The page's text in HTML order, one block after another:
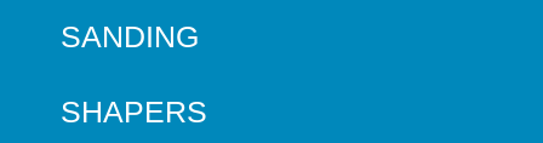
SANDING
SHAPERS